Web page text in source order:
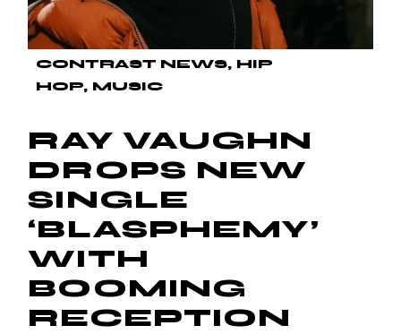
CONTRAST NEWS
HIP
HOP
MUSIC
RAY VAUGHN
DROPS NEW
SINGLE
‘BLASPHEMY’
WITH
BOOMING
RECEPTION